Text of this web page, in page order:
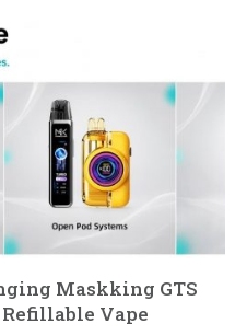
Maskking GTS
Vape